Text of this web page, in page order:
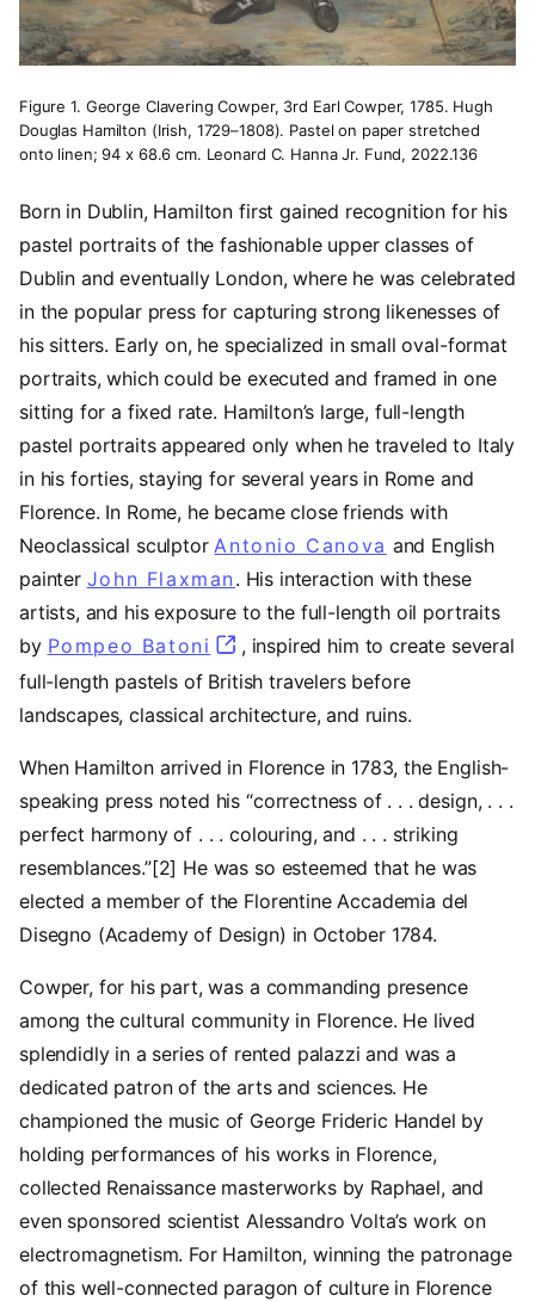
Figure 1. George Clavering Cowper, 3rd Earl Cowper, 1785. Hugh
Douglas Hamilton (Irish, 1729–1808). Pastel on paper stretched
onto linen; 94 x 68.6 cm. Leonard C. Hanna Jr. Fund, 2022.136
Born in Dublin, Hamilton first gained recognition for his
pastel portraits of the fashionable upper classes of
Dublin and eventually London, where he was celebrated
in the popular press for capturing strong likenesses of
his sitters. Early on, he specialized in small oval-format
portraits, which could be executed and framed in one
sitting for a fixed rate. Hamilton’s large, full-length
pastel portraits appeared only when he traveled to Italy
in his forties, staying for several years in Rome and
Florence. In Rome, he became close friends with
Neoclassical sculptorAntonio Canova and English
painter John Flaxman . His interaction with these
artists, and his exposure to the full-length oil portraits
by Pompeo Batoni (opens in a new tab)
, inspired him to create several
full-length pastels of British travelers before
landscapes, classical architecture, and ruins.
When Hamilton arrived in Florence in 1783, the English-
speaking press noted his “correctness of . . . design, . . .
perfect harmony of . . . colouring, and . . . striking
resemblances.”[2] He was so esteemed that he was
elected a member of the Florentine Accademia del
Disegno (Academy of Design) in October 1784.
Cowper, for his part, was a commanding presence
among the cultural community in Florence. He lived
splendidly in a series of rented palazzi and was a
dedicated patron of the arts and sciences. He
championed the music of George Frideric Handel by
holding performances of his works in Florence,
collected Renaissance masterworks by Raphael, and
even sponsored scientist Alessandro Volta’s work on
electromagnetism. For Hamilton, winning the patronage
of this well-connected paragon of culture in Florence